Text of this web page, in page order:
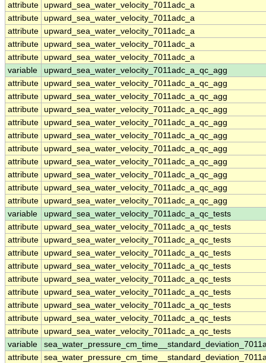
attribute upward_sea_water_velocity_7011adc_a
attribute upward_sea_water_velocity_7011adc_a
attribute upward_sea_water_velocity_7011adc_a
attribute upward_sea_water_velocity_7011adc_a
attribute upward_sea_water_velocity_7011adc_a
variable
upward_sea_water_velocity_7011adc_a_qc_agg
attribute upward_sea_water_velocity_7011adc_a_qc_agg
attribute upward_sea_water_velocity_7011adc_a_qc_agg
attribute upward_sea_water_velocity_7011adc_a_qc_agg
attribute upward_sea_water_velocity_7011adc_a_qc_agg
attribute upward_sea_water_velocity_7011adc_a_qc_agg
attribute upward_sea_water_velocity_7011adc_a_qc_agg
attribute upward_sea_water_velocity_7011adc_a_qc_agg
attribute upward_sea_water_velocity_7011adc_a_qc_agg
attribute upward_sea_water_velocity_7011adc_a_qc_agg
attribute upward_sea_water_velocity_7011adc_a_qc_agg
variable
upward_sea_water_velocity_7011adc_a_qc_tests
attribute upward_sea_water_velocity_7011adc_a_qc_tests
attribute upward_sea_water_velocity_7011adc_a_qc_tests
attribute upward_sea_water_velocity_7011adc_a_qc_tests
attribute upward_sea_water_velocity_7011adc_a_qc_tests
attribute upward_sea_water_velocity_7011adc_a_qc_tests
attribute upward_sea_water_velocity_7011adc_a_qc_tests
attribute upward_sea_water_velocity_7011adc_a_qc_tests
attribute upward_sea_water_velocity_7011adc_a_qc_tests
attribute upward_sea_water_velocity_7011adc_a_qc_tests
variable
attribute